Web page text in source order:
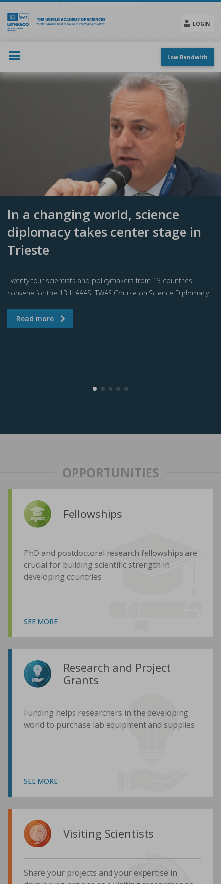
Skip
main
content
LOGIN
menu
Low Bandwith
In a changing world, science
diplomacy takes center stage in
Trieste
Twenty four scientists and policymakers from 13 countries
convene for the 13th AAAS–TWAS Course on Science Diplomacy
OPPORTUNITIES
Fellowships
PhD and postdoctoral research fellowships are
crucial for building scientific strength in
developing countries
SEE MORE
Research and Project
Grants
Funding helps researchers in the developing
world to purchase lab equipment and supplies
SEE MORE
Visiting Scientists
Share your projects and your expertise in